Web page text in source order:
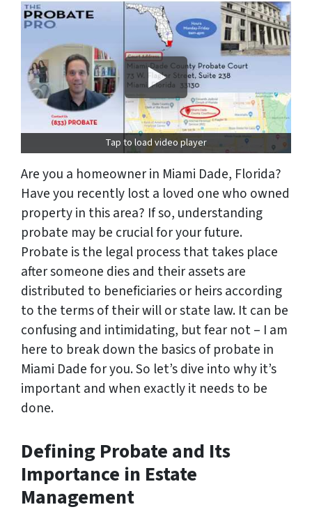
Tap to load video player
Are you a homeowner in Miami Dade, Florida?
Have you recently lost a loved one who owned
property in this area? If so, understanding
probate may be crucial for your future.
Probate is the legal process that takes place
after someone dies and their assets are
distributed to beneficiaries or heirs according
to the terms of their will or state law. It can be
confusing and intimidating, but fear not – I am
here to break down the basics of probate in
Miami Dade for you. So let’s dive into why it’s
important and when exactly it needs to be
done.
Defining Probate and Its
Importance in Estate
Management